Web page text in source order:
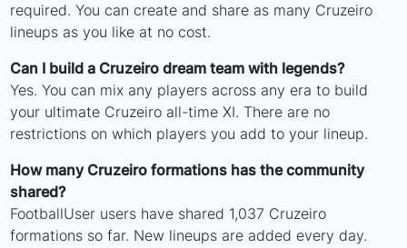
required. You can create and share as many Cruzeiro
lineups as you like at no cost.
Can I build a Cruzeiro dream team with legends?
Yes. You can mix any players across any era to build
your ultimate Cruzeiro all-time XI. There are no
restrictions on which players you add to your lineup.
How many Cruzeiro formations has the community
shared?
FootballUser users have shared 1,037 Cruzeiro
formations so far. New lineups are added every day.